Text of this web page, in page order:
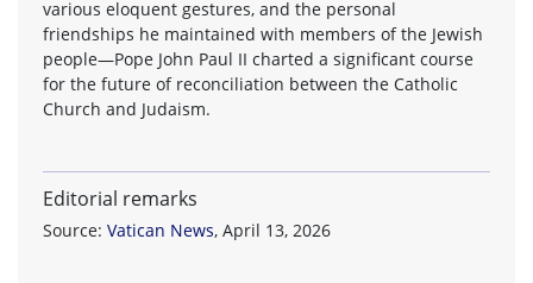
various eloquent gestures, and the personal
friendships he maintained with members of the Jewish
people—Pope John Paul II charted a significant course
for the future of reconciliation between the Catholic
Church and Judaism.
Editorial remarks
Source: Vatican News, April 13, 2026